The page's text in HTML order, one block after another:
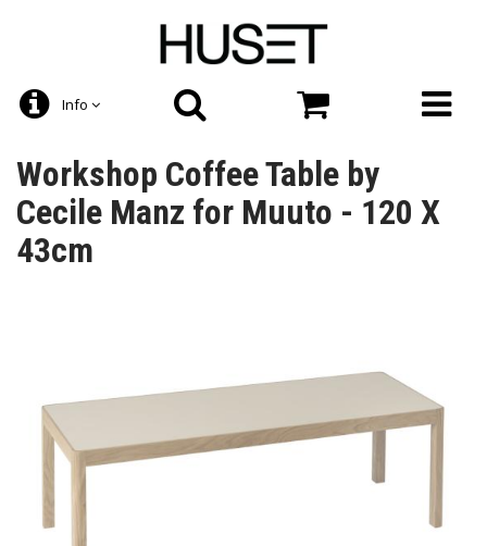
Info
Workshop Coffee Table by
Cecile Manz for Muuto - 120 X
43cm